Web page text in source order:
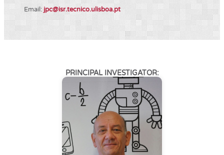
Email: jpc@isr.tecnico.ulisboa.pt
PRINCIPAL INVESTIGATOR: